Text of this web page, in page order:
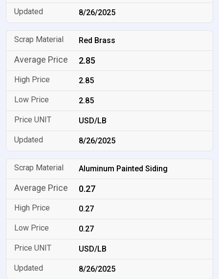
8/26/2025
Red Brass
2.85
2.85
2.85
USD/LB
8/26/2025
Aluminum Painted Siding
0.27
0.27
0.27
USD/LB
8/26/2025